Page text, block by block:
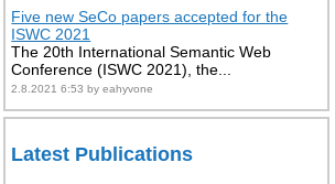
Five new SeCo papers accepted for the
ISWC 2021
The 20th International Semantic Web
Conference (ISWC 2021), the...
2.8.2021 6:53 by eahyvone
Latest Publications